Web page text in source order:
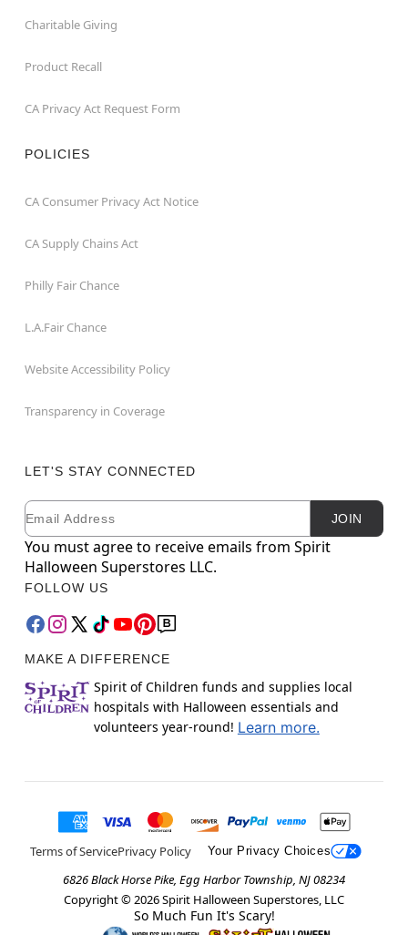
Charitable Giving
Product Recall
CA Privacy Act Request Form
POLICIES
CA Consumer Privacy Act Notice
CA Supply Chains Act
Philly Fair Chance
L.A.Fair Chance
Website Accessibility Policy
Transparency in Coverage
LET'S STAY CONNECTED
Newsletter Subscription
Email JOIN
You must agree to receive emails from Spirit
Halloween Superstores LLC.
FOLLOW US
MAKE A DIFFERENCE
Spirit of Children funds and supplies local
hospitals with Halloween essentials and
volunteers year-round! Learn more.
Terms of ServicePrivacy Policy Your Privacy Choices
6826 Black Horse Pike, Egg Harbor Township, NJ 08234
Copyright © 2026Spirit Halloween Superstores, LLC
So Much Fun It's Scary!